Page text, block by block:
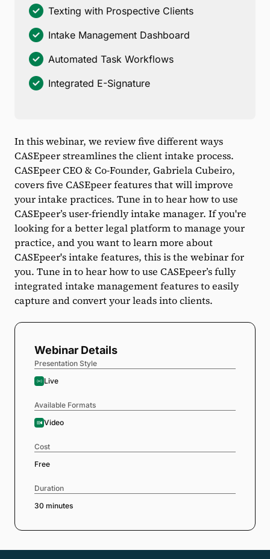
Texting with Prospective Clients
Intake Management Dashboard
Automated Task Workflows
Integrated E-Signature
In this webinar, we review five different ways
CASEpeer streamlines the client intake process.
CASEpeer CEO & Co-Founder, Gabriela Cubeiro,
covers five CASEpeer features that will improve
your intake practices. Tune in to hear how to use
CASEpeer’s user-friendly intake manager. If you're
looking for a better legal platform to manage your
practice, and you want to learn more about
CASEpeer's intake features, this is the webinar for
you. Tune in to hear how to use CASEpeer’s fully
integrated intake management features to easily
capture and convert your leads into clients.
Webinar Details
Presentation Style
Live
Available Formats
Video
Cost
Free
Duration
30 minutes